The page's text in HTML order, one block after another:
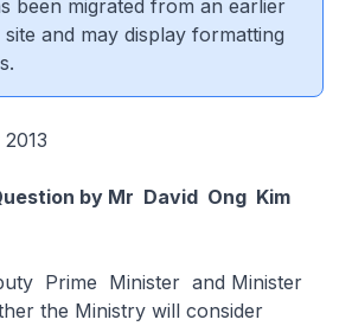
been migrated from an earlier
and may display formatting
by Mr David Ong Kim
Prime Minister and Minister
the Ministry will consider